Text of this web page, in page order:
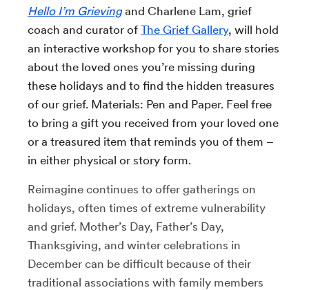
Hello I’m Grieving and Charlene Lam, grief
coach and curator of The Grief Gallery, will hold
an interactive workshop for you to share stories
about the loved ones you’re missing during
these holidays and to find the hidden treasures
of our grief. Materials: Pen and Paper. Feel free
to bring a gift you received from your loved one
or a treasured item that reminds you of them –
in either physical or story form.
Reimagine continues to offer gatherings on
holidays, often times of extreme vulnerability
and grief. Mother’s Day, Father’s Day,
Thanksgiving, and winter celebrations in
December can be difficult because of their
traditional associations with family members